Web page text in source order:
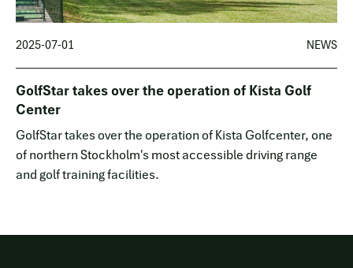
2025-07-01 NEWS
GolfStar takes over the operation of Kista Golf
Center
GolfStar takes over the operation of Kista Golfcenter, one
of northern Stockholm's most accessible driving range
and golf training facilities.